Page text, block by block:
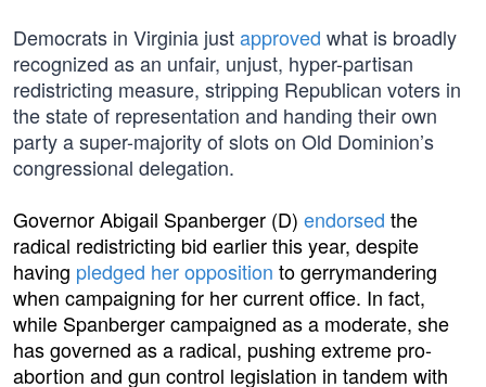
Democrats in Virginia justapproved what is broadly
recognized as an unfair, unjust, hyper-partisan
redistricting measure, stripping Republican voters in
the state of representation and handing their own
party a super-majority of slots on Old Dominion’s
congressional delegation.
Governor Abigail Spanberger (D) endorsed the
radical redistricting bid earlier this year, despite
having pledged her opposition to gerrymandering
when campaigning for her current office. In fact,
while Spanberger campaigned as a moderate, she
has governed as a radical, pushing extreme pro-
abortion and gun control legislation in tandem with